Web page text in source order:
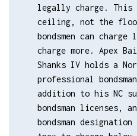
legally charge.
ceiling, not the
bondsmen can
charge more. Apex
Shanks IV holds a
professional
addition to his NC
bondsman licenses,
bondsman